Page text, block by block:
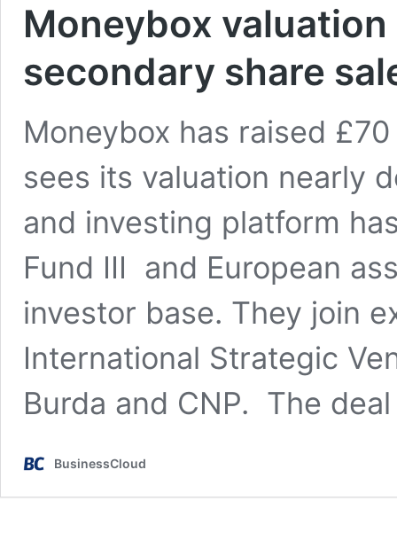
Moneybox
secondary share
Moneybox has raised
sees its valuation nearly
and investing platform
Fund III and European
investor base. They join
International Strategic
Burda and CNP. The
BusinessCloud